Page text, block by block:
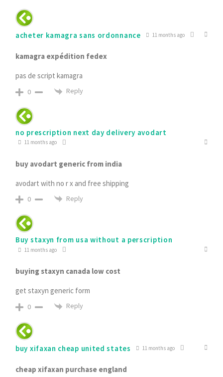
acheter kamagra sans ordonnance 11 months ago
kamagra expédition fedex
pas de script kamagra
0 Reply
no prescription next day delivery avodart
11 months ago
buy avodart generic from india
avodart with no r x and free shipping
0 Reply
Buy staxyn from usa without a perscription
11 months ago
buying staxyn canada low cost
get staxyn generic form
0 Reply
buy xifaxan cheap united states 11 months ago
cheap xifaxan purchase england